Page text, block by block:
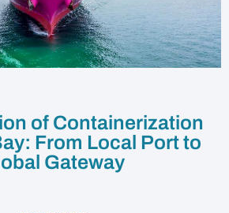
of Containerization
From Local Port to
Gateway